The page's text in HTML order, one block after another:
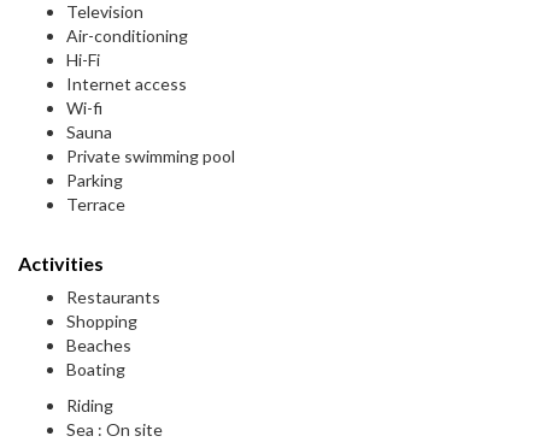
Television
Air-conditioning
Hi-Fi
Internet access
Wi-fi
Sauna
Private swimming pool
Parking
Terrace
Activities
Restaurants
Shopping
Beaches
Boating
Riding
Sea : On site